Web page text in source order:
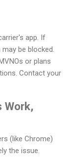
app. If
be blocked.
or plans
Contact your
Work,
(like Chrome)
the issue.